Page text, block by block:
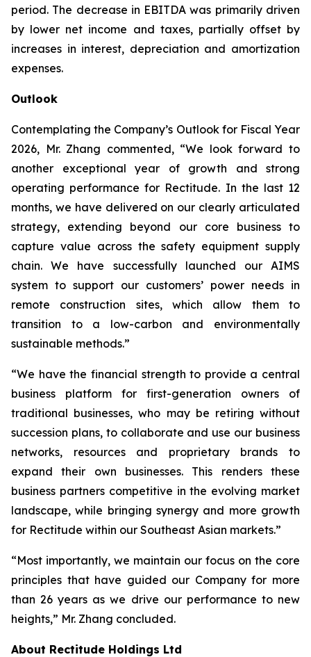
period. The decrease in EBITDA was primarily driven
by lower net income and taxes, partially offset by
increases in interest, depreciation and amortization
expenses.
Outlook
Contemplating the Company’s Outlook for Fiscal Year
2026, Mr. Zhang commented, “We look forward to
another exceptional year of growth and strong
operating performance for Rectitude. In the last 12
months, we have delivered on our clearly articulated
strategy, extending beyond our core business to
capture value across the safety equipment supply
chain. We have successfully launched our AIMS
system to support our customers’ power needs in
remote construction sites, which allow them to
transition to a low-carbon and environmentally
sustainable methods.”
“We have the financial strength to provide a central
business platform for first-generation owners of
traditional businesses, who may be retiring without
succession plans, to collaborate and use our business
networks, resources and proprietary brands to
expand their own businesses. This renders these
business partners competitive in the evolving market
landscape, while bringing synergy and more growth
for Rectitude within our Southeast Asian markets.”
“Most importantly, we maintain our focus on the core
principles that have guided our Company for more
than 26 years as we drive our performance to new
heights,” Mr. Zhang concluded.
About Rectitude Holdings Ltd